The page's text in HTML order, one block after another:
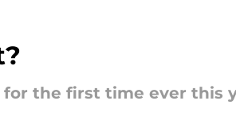
the first time ever this